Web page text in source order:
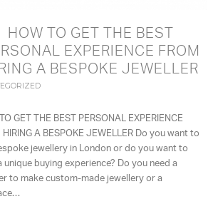
HOW TO GET THE BEST
EXPERIENCE FROM
A BESPOKE JEWELLER
GET THE BEST PERSONAL EXPERIENCE
HIRING A BESPOKE JEWELLER Do you want to
jewellery in London or do you want to
unique buying experience? Do you need a
to make custom-made jewellery or a